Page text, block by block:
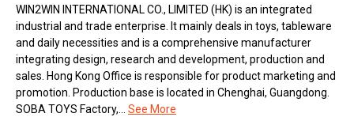
WIN2WIN INTERNATIONAL CO., LIMITED (HK) is an integrated
industrial and trade enterprise. It mainly deals in toys, tableware
and daily necessities and is a comprehensive manufacturer
integrating design, research and development, production and
sales. Hong Kong Office is responsible for product marketing and
promotion. Production base is located in Chenghai, Guangdong.
SOBA TOYS Factory,... See More